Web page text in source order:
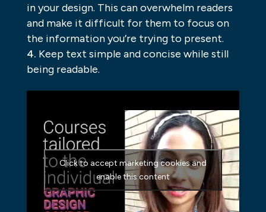
in your design. This can overwhelm readers
and make it difficult for them to focus on
the information you’re trying to present.
Keep text simple and concise while still
being readable.
Click to accept marketing cookies and
enable this content